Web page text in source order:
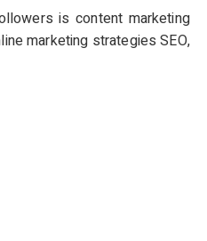
is content marketing
marketing strategies SEO,